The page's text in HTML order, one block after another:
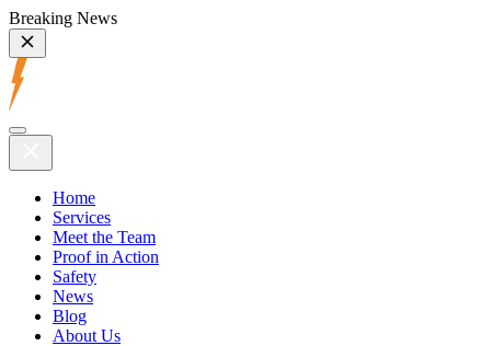
Breaking News
Home
Services
Meet the Team
Proof in Action
Safety
News
Blog
About Us